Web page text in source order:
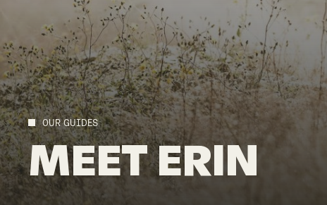
OUR GUIDES
MEETERIN